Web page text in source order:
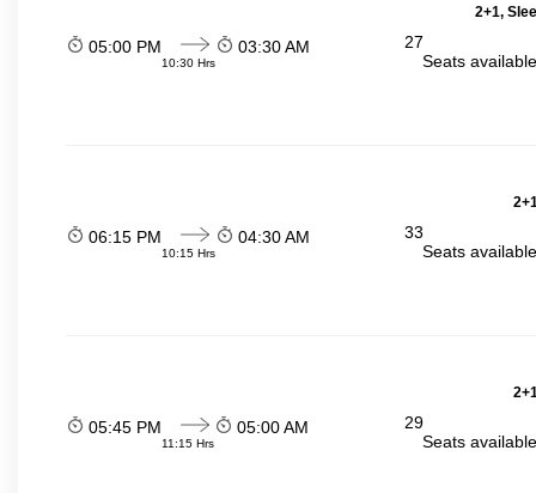
2+1,
05:00 PM
10:30 Hrs
03:30 AM
27
Seats
06:15 PM
10:15 Hrs
04:30 AM
33
Seats
05:45 PM
11:15 Hrs
05:00 AM
29
Seats